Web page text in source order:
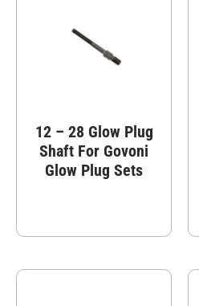
12 – 28 Glow Plug
Shaft For Govoni
Glow Plug Sets